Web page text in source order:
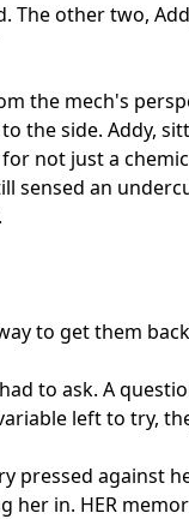
The other two,
the mech's
the side. Addy,
not just a
sensed an
to get them
to ask. A
left to try,
pressed against
her in. HER